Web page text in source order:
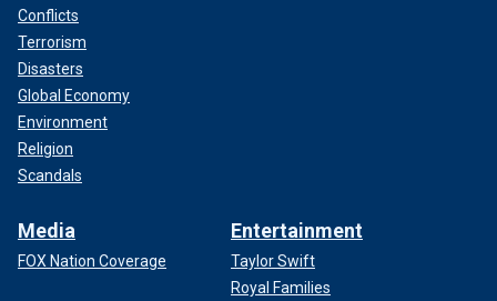
Conflicts
Terrorism
Disasters
Global Economy
Environment
Religion
Scandals
Media
FOX Nation Coverage
Entertainment
Taylor Swift
Royal Families